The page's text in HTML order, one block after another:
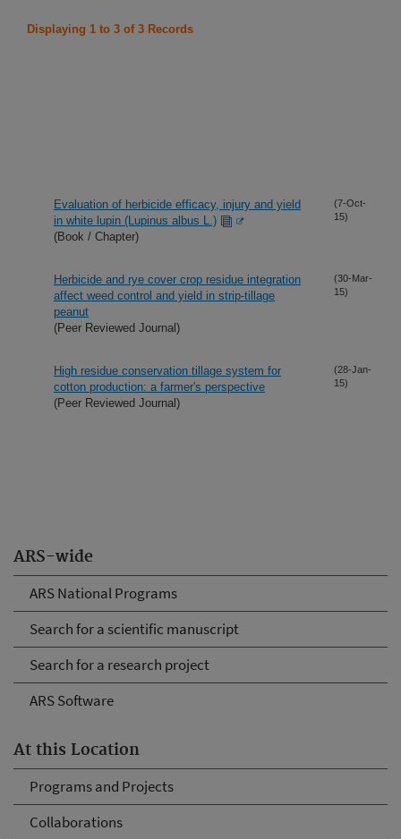
ARS-wide
ARS National Programs
Search for a scientific manuscript
Search for a research project
ARS Software
At this Location
Programs and Projects
Collaborations
Displaying 1 to 3 of 3 Records
Evaluation of herbicide efficacy, injury and yield
in white lupin (Lupinus albus L.)
(Book / Chapter)
(7-Oct-
15)
Herbicide and rye cover crop residue integration
affect weed control and yield in strip-tillage
peanut
(Peer Reviewed Journal)
(30-Mar-
15)
High residue conservation tillage system for
cotton production: a farmer's perspective
(Peer Reviewed Journal)
(28-Jan-
15)